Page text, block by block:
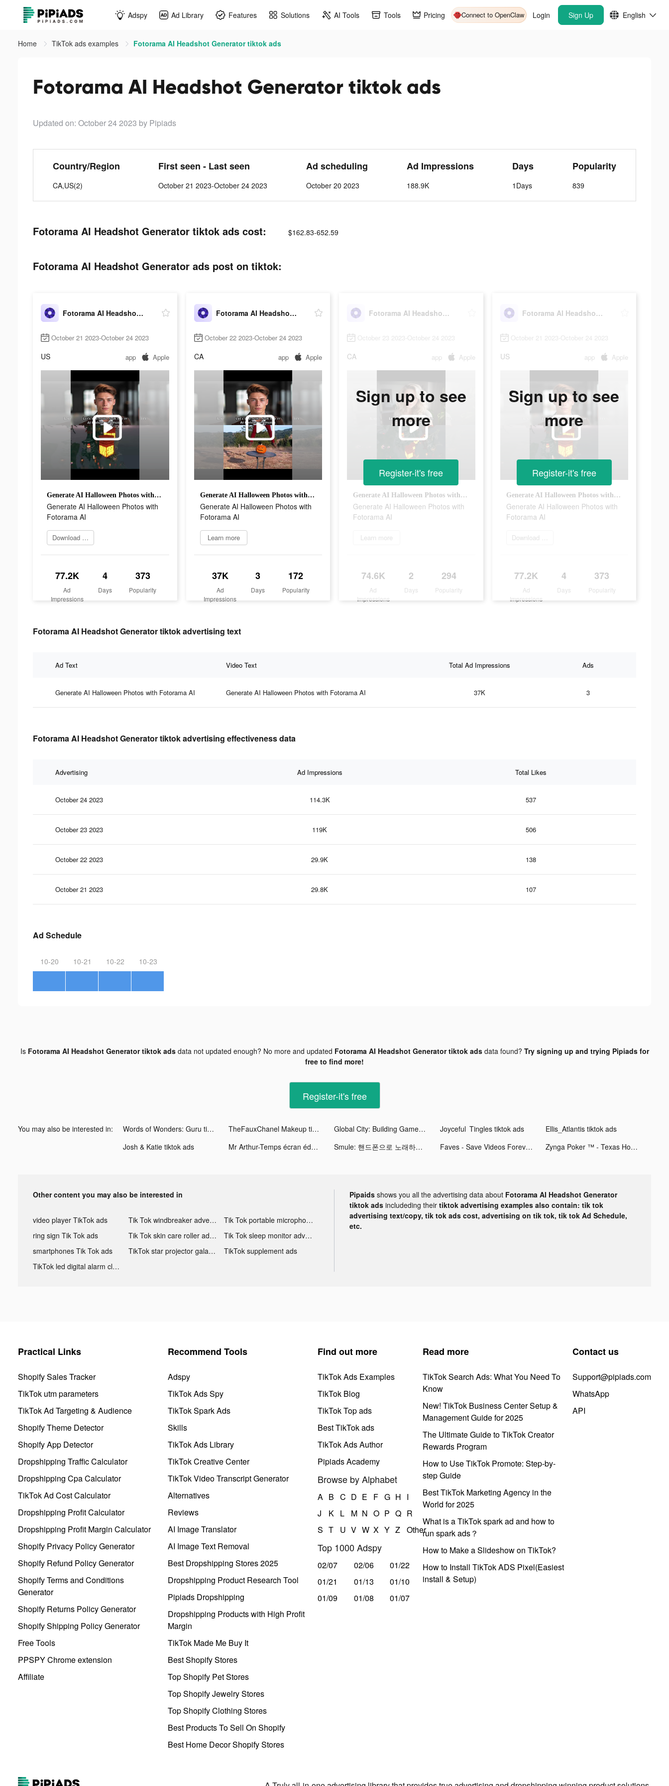
Adspy Ad Library Features Solutions AI Tools Tools Pricing Connect to OpenClaw Login Sign Up English
Home TikTok ads examples Fotorama AI Headshot Generator tiktok ads
Fotorama AI Headshot Generator tiktok ads
Updated on: October 24 2023 by Pipiads
Country/Region
CA,US(2)
First seen - Last seen
October 21 2023-October 24 2023
Ad scheduling
October 20 2023
Ad Impressions
188.9K
Days
1Days
Popularity
839
Fotorama AI Headshot Generator tiktok ads cost: $162.83-652.59
Fotorama AI Headshot Generator ads post on tiktok:
Fotorama AI Headshot Generator
October 21 2023-October 24 2023
US app Apple
Generate AI Halloween Photos with Fotorama AI
Generate AI Halloween Photos with
Fotorama AI
Download app today
77.2K
Ad
Impressions
4
Days
373
Popularity
Fotorama AI Headshot Generator
October 22 2023-October 24 2023
CA app Apple
Generate AI Halloween Photos with Fotorama AI
Generate AI Halloween Photos with
Fotorama AI
Learn more
37K
Ad
Impressions
3
Days
172
Popularity
Fotorama AI Headshot Generator
October 23 2023-October 24 2023
CA app Apple
Generate AI Halloween Photos with Fotorama AI
Generate AI Halloween Photos with
Fotorama AI
Learn more
74.6K
Ad
Impressions
2
Days
294
Popularity
Sign up to see
more
Register-it's free
Fotorama AI Headshot Generator
October 21 2023-October 24 2023
US app Apple
Generate AI Halloween Photos with Fotorama AI
Generate AI Halloween Photos with
Fotorama AI
Download app today
77.2K
Ad
Impressions
4
Days
373
Popularity
Sign up to see
more
Register-it's free
Fotorama AI Headshot Generator tiktok advertising text
Ad Text Video Text Total Ad Impressions Ads
Generate AI Halloween Photos with Fotorama AI Generate AI Halloween Photos with Fotorama AI 37K 3
Fotorama AI Headshot Generator tiktok advertising effectiveness data
Advertising Ad Impressions Total Likes
October 24 2023 114.3K 537
October 23 2023 119K 506
October 22 2023 29.9K 138
October 21 2023 29.8K 107
Ad Schedule
10-20 10-21 10-22 10-23
Is Fotorama AI Headshot Generator tiktok adsdata not updated enough? No more and updated Fotorama AI Headshot Generator tiktok adsdata found? Try signing up and trying Pipiads for
free to find more!
Register-it's free
You may also be interested in: Words of Wonders: Guru tiktok ads TheFauxChanel Makeup tiktok ads Global City: Building Game tiktok ads Joyceful Tingles tiktok ads
Ellis_Atlantis tiktok ads
Josh & Katie tiktok ads
Mr Arthur-Temps écran éducatif tiktok ads Smule: 핸드폰으로 노래하는 무제한 노래방 tiktok ads Faves - Save Videos Forever tiktok ads Zynga Poker ™ - Texas Hold'em tiktok ads
Other content you may also be interested in
video player TikTok ads Tik Tok windbreaker advertising
Tik Tok portable microphone advertising
ring sign Tik Tok ads
Tik Tok skin care roller advertising
Tik Tok sleep monitor advertising
smartphones Tik Tok ads
TikTok star projector galaxy night light bluetooth ads
TikTok supplement ads
TikTok led digital alarm clock ads
Pipaids shows you all the advertising data about Fotorama AI Headshot Generator
tiktok ads includeding their tiktok advertising examples also contain: tik tok
advertising text/copy, tik tok ads cost, advertising on tik tok, tik tok Ad Schedule,
etc.
Practical Links
Shopify Sales Tracker
TikTok utm parameters
TikTok Ad Targeting & Audience
Shopify Theme Detector
Shopify App Detector
Dropshipping Traffic Calculator
Dropshipping Cpa Calculator
TikTok Ad Cost Calculator
Dropshipping Profit Calculator
Dropshipping Profit Margin Calculator
Shopify Privacy Policy Generator
Shopify Refund Policy Generator
Shopify Terms and Conditions
Generator
Shopify Returns Policy Generator
Shopify Shipping Policy Generator
Free Tools
PPSPY Chrome extension
Affiliate
Recommend Tools
Adspy
TikTok Ads Spy
TikTok Spark Ads
Skills
TikTok Ads Library
TikTok Creative Center
TikTok Video Transcript Generator
Alternatives
Reviews
AI Image Translator
AI Image Text Removal
Best Dropshipping Stores 2025
Dropshipping Product Research Tool
Pipiads Dropshipping
Dropshipping Products with High Profit
Margin
TikTok Made Me Buy It
Best Shopify Stores
Top Shopify Pet Stores
Top Shopify Jewelry Stores
Top Shopify Clothing Stores
Best Products To Sell On Shopify
Best Home Decor Shopify Stores
Find out more
TikTok Ads Examples
TikTok Blog
TikTok Top ads
Best TikTok ads
TikTok Ads Author
Pipiads Academy
Browse by Alphabet
A B C D E F G H I
J
K L M N O P Q R
S T U V W X Y Z Other
Top 1000 Adspy
02/07 02/06
01/22
01/21
01/13
01/10
01/09
01/08 01/07
Read more
TikTok Search Ads: What You Need To
Know
New! TikTok Business Center Setup &
Management Guide for 2025
The Ultimate Guide to TikTok Creator
Rewards Program
How to Use TikTok Promote: Step-by-
step Guide
Best TikTok Marketing Agency in the
World for 2025
What is a TikTok spark ad and how to
run spark ads？
How to Make a Slideshow on TikTok?
How to Install TikTok ADS Pixel(Easiest
install & Setup)
Contact us
Support@pipiads.com
WhatsApp
API